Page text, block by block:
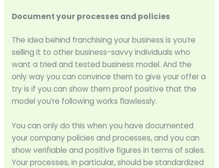
Document your processes and policies
The idea behind franchising your business is you’re
selling it to other business-savvy individuals who
want a tried and tested business model. And the
only way you can convince them to give your offer a
try is if you can show them proof positive that the
model you’re following works flawlessly.
You can only do this when you have documented
your company policies and processes, and you can
show verifiable and positive figures in terms of sales.
Your processes, in particular, should be standardized